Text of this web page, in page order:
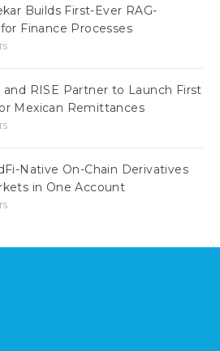
Builds First-Ever RAG-
Finance Processes
RISE Partner to Launch First
Mexican Remittances
Native On-Chain Derivatives
in One Account